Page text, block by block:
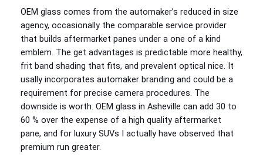
OEM glass comes from the automaker’s reduced in size
agency, occasionally the comparable service provider
that builds aftermarket panes under a one of a kind
emblem. The get advantages is predictable more healthy,
frit band shading that fits, and prevalent optical nice. It
usally incorporates automaker branding and could be a
requirement for precise camera procedures. The
downside is worth. OEM glass in Asheville can add 30 to
60 % over the expense of a high quality aftermarket
pane, and for luxury SUVs I actually have observed that
premium run greater.